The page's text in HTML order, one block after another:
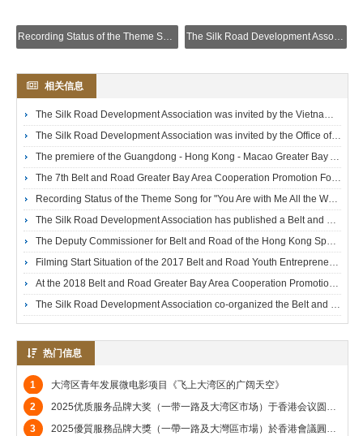
Recording Status of the Theme Song for "You Are with Me All the Way" – a Microfilm on Youth Entrepreneurship Produced by the Silk Road Development Association The Silk Road Development Association has published a Belt and Road-related book entitled "Embarking on the Era’s Giant Ship of the Belt and Road".
相关信息
The Silk Road Development Association was invited by the Vietnamese Consulate to attend the Vietnamese National Day Reception and took a group photo with the Vietnamese Consul General.
The Silk Road Development Association was invited by the Office of the Government of the Hong Kong Special Administrative Region in Guangdong to attend the Reception Celebrating the Return of Hong Kong.
The premiere of the Guangdong - Hong Kong - Macao Greater Bay Area youth - development micro - film *Go North, Go South*, hosted by the Silk Road Development Association, was successfully held at the Emperor Cinemas on July 13, 2024.
The 7th Belt and Road Greater Bay Area Cooperation Promotion Forum hosted by the Silk Road Development Association was successfully held at the Sheraton Hong Kong Hotel.
Recording Status of the Theme Song for "You Are with Me All the Way" – a Microfilm on Youth Entrepreneurship Produced by the Silk Road Development Association
The Silk Road Development Association has published a Belt and Road-related book entitled "Embarking on the Era’s Giant Ship of the Belt and Road".
The Deputy Commissioner for Belt and Road of the Hong Kong Special Administrative Region Government and the Silk Road Development Association met at the Government Headquarters.
Filming Start Situation of the 2017 Belt and Road Youth Entrepreneurship Microfilm "Wish You a Pleasant Journey"
At the 2018 Belt and Road Greater Bay Area Cooperation Promotion Forum, the officiating guests included Dr. Bernard Chan, Under Secretary for Commerce and Economic Development; Li Haitang, Deputy Director of the Publicity, Culture and Sports Department of the Liaison Office of the Central People's Government in the Hong Kong Special Administrative Region; Wang Jun, Deputy Director of the Research Department of the Liaison Office; JP Wong Wong Wan-yiu, Vice President of the Hong Kong Association for UNESCO; Li Chi-ming, Global President of ACCA; JP Dr. Ho Chung-tai, SBS, Chairman of the Tai Shun Foundation; and Rem Tai, Chairman of the Silk Road Development Association.
The Silk Road Development Association co-organized the Belt and Road Forum of the Hong Kong Jiangsu Association. Tang Yingnian, Standing Committee Member of the National Committee of the Chinese People's Political Consultative Conference (CPPCC) and holder of GBM, GBS and JP titles, presented a souvenir to Rem Tai, Chairman of the Silk Road Development Association.
热门信息
1
大湾区青年发展微电影项目《飞上大湾区的广阔天空》
2
2025优质服务品牌大奖（一带一路及大湾区市场）于香港会议圆满举行
3
2025優質服務品牌大獎（一帶一路及大灣區市場）於香港會議圓滿舉行